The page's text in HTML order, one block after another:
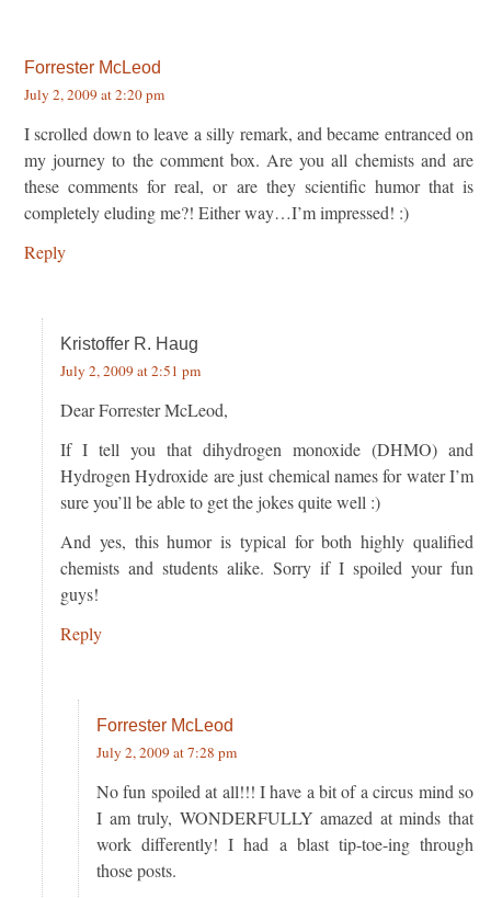
Forrester McLeod
July 2, 2009 at 2:20 pm
I scrolled down to leave a silly remark, and became entranced on
my journey to the comment box. Are you all chemists and are
these comments for real, or are they scientific humor that is
completely eluding me?! Either way…I’m impressed! :)
Reply
Kristoffer R. Haug
July 2, 2009 at 2:51 pm
Dear Forrester McLeod,
If I tell you that dihydrogen monoxide (DHMO) and
Hydrogen Hydroxide are just chemical names for water I’m
sure you’ll be able to get the jokes quite well :)
And yes, this humor is typical for both highly qualified
chemists and students alike. Sorry if I spoiled your fun
guys!
Reply
Forrester McLeod
July 2, 2009 at 7:28 pm
No fun spoiled at all!!! I have a bit of a circus mind so
I am truly, WONDERFULLY amazed at minds that
work differently! I had a blast tip-toe-ing through
those posts.